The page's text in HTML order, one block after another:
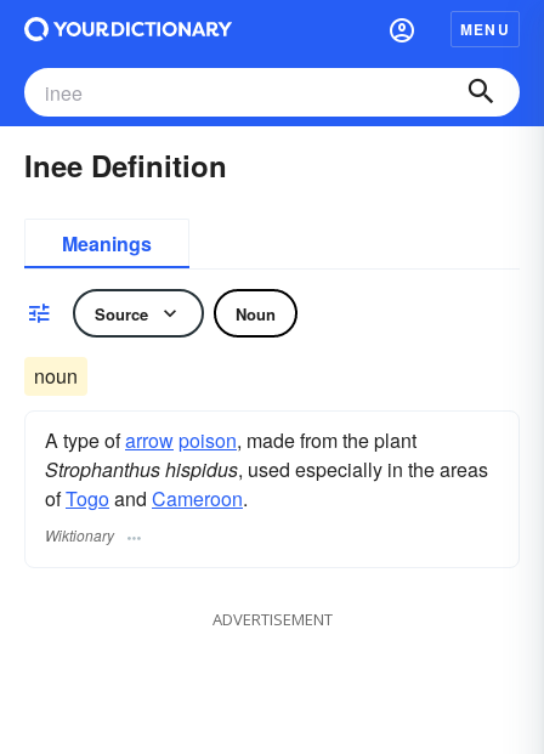
MENU
Inee Definition
Meanings
Source Noun
noun
A type ofarrowpoison, made from the plant
Strophanthus hispidus, used especially in the areas
ofTogoand Cameroon.
Wiktionary
ADVERTISEMENT